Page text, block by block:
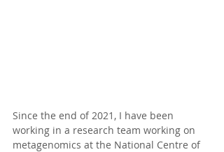
Since the end of 2021, I have been
working in a research team working on
metagenomics at the National Centre of